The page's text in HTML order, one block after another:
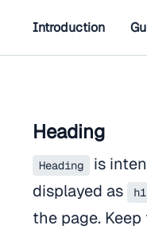
Introduction
Heading
Heading
is
displayed as
h1
the page.